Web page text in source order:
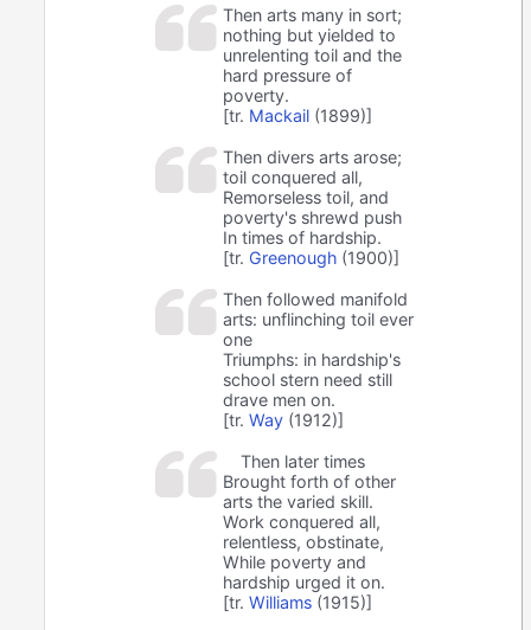
Then arts many in sort;
nothing but yielded to
unrelenting toil and the
hard pressure of
poverty.
[tr. Mackail (1899)]
Then divers arts arose;
toil conquered all,
Remorseless toil, and
poverty's shrewd push
In times of hardship.
[tr. Greenough (1900)]
Then followed manifold
arts: unflinching toil ever
one
Triumphs: in hardship's
school stern need still
drave men on.
[tr.Way (1912)]
Then later times
Brought forth of other
arts the varied skill.
Work conquered all,
relentless, obstinate,
While poverty and
hardship urged it on.
[tr.Williams (1915)]